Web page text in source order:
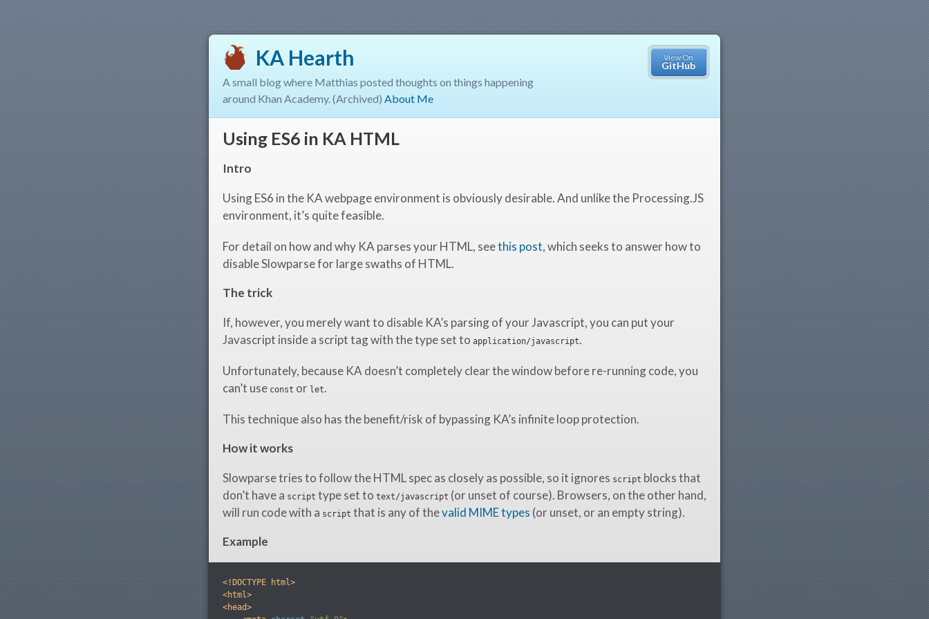
KA Hearth
A small blog where Matthias posted thoughts on things happening
around Khan Academy. (Archived) About Me
View On
GitHub
Using ES6 in KA HTML
Intro
Using ES6 in the KA webpage environment is obviously desirable. And unlike the Processing.JS
environment, it’s quite feasible.
For detail on how and why KA parses your HTML, seethis post, which seeks to answer how to
disable Slowparse for large swaths of HTML.
The trick
If, however, you merely want to disable KA’s parsing of your Javascript, you can put your
Javascript inside a script tag with the type set to application/javascript.
Unfortunately, because KA doesn’t completely clear the window before re-running code, you
can’t use const or let.
This technique also has the benefit/risk of bypassing KA’s infinite loop protection.
How it works
Slowparse tries to follow the HTML spec as closely as possible, so it ignores script blocks that
don’t have a script type set to text/javascript (or unset of course). Browsers, on the other hand,
will run code with a script that is any of thevalid MIME types (or unset, or an empty string).
Example
<!DOCTYPE html>
<html>
<head>